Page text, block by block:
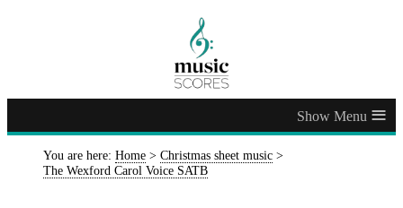
≡
You are here: Home > Christmas sheet music >
The Wexford Carol Voice SATB